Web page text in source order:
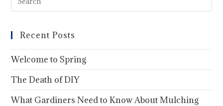
Recent Posts
Welcome to Spring
The Death of DIY
What Gardiners Need to Know About Mulching